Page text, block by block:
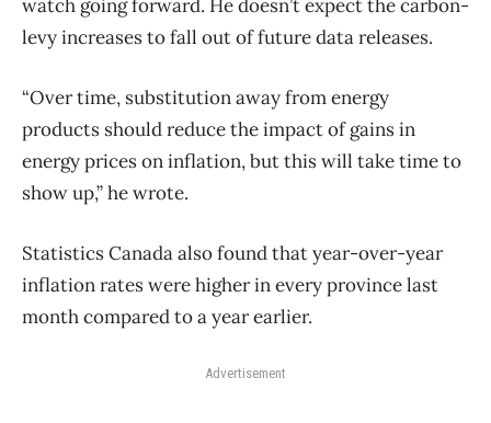
watch going forward. He doesn’t expect the carbon-
levy increases to fall out of future data releases.
“Over time, substitution away from energy
products should reduce the impact of gains in
energy prices on inflation, but this will take time to
show up,” he wrote.
Statistics Canada also found that year-over-year
inflation rates were higher in every province last
month compared to a year earlier.
Advertisement